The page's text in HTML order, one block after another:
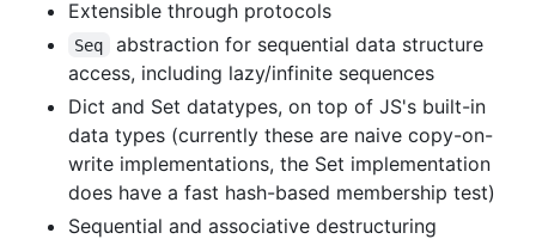
Extensible through protocols
Seq
abstraction for sequential data structure
access, including lazy/infinite sequences
Dict and Set datatypes, on top of JS's built-in
data types (currently these are naive copy-on-
write implementations, the Set implementation
does have a fast hash-based membership test)
Sequential and associative destructuring